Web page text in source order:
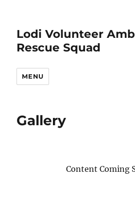
Lodi Volunteer
Rescue Squad
MENU
Gallery
Content Coming